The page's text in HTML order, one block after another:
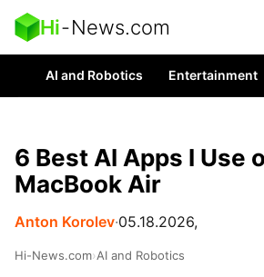
Hi-News.com
AI and Robotics Entertainment
6 Best AI Apps I Use
MacBook Air
Anton Korolev∙05.18.2026,
Hi-News.com›AI and Robotics